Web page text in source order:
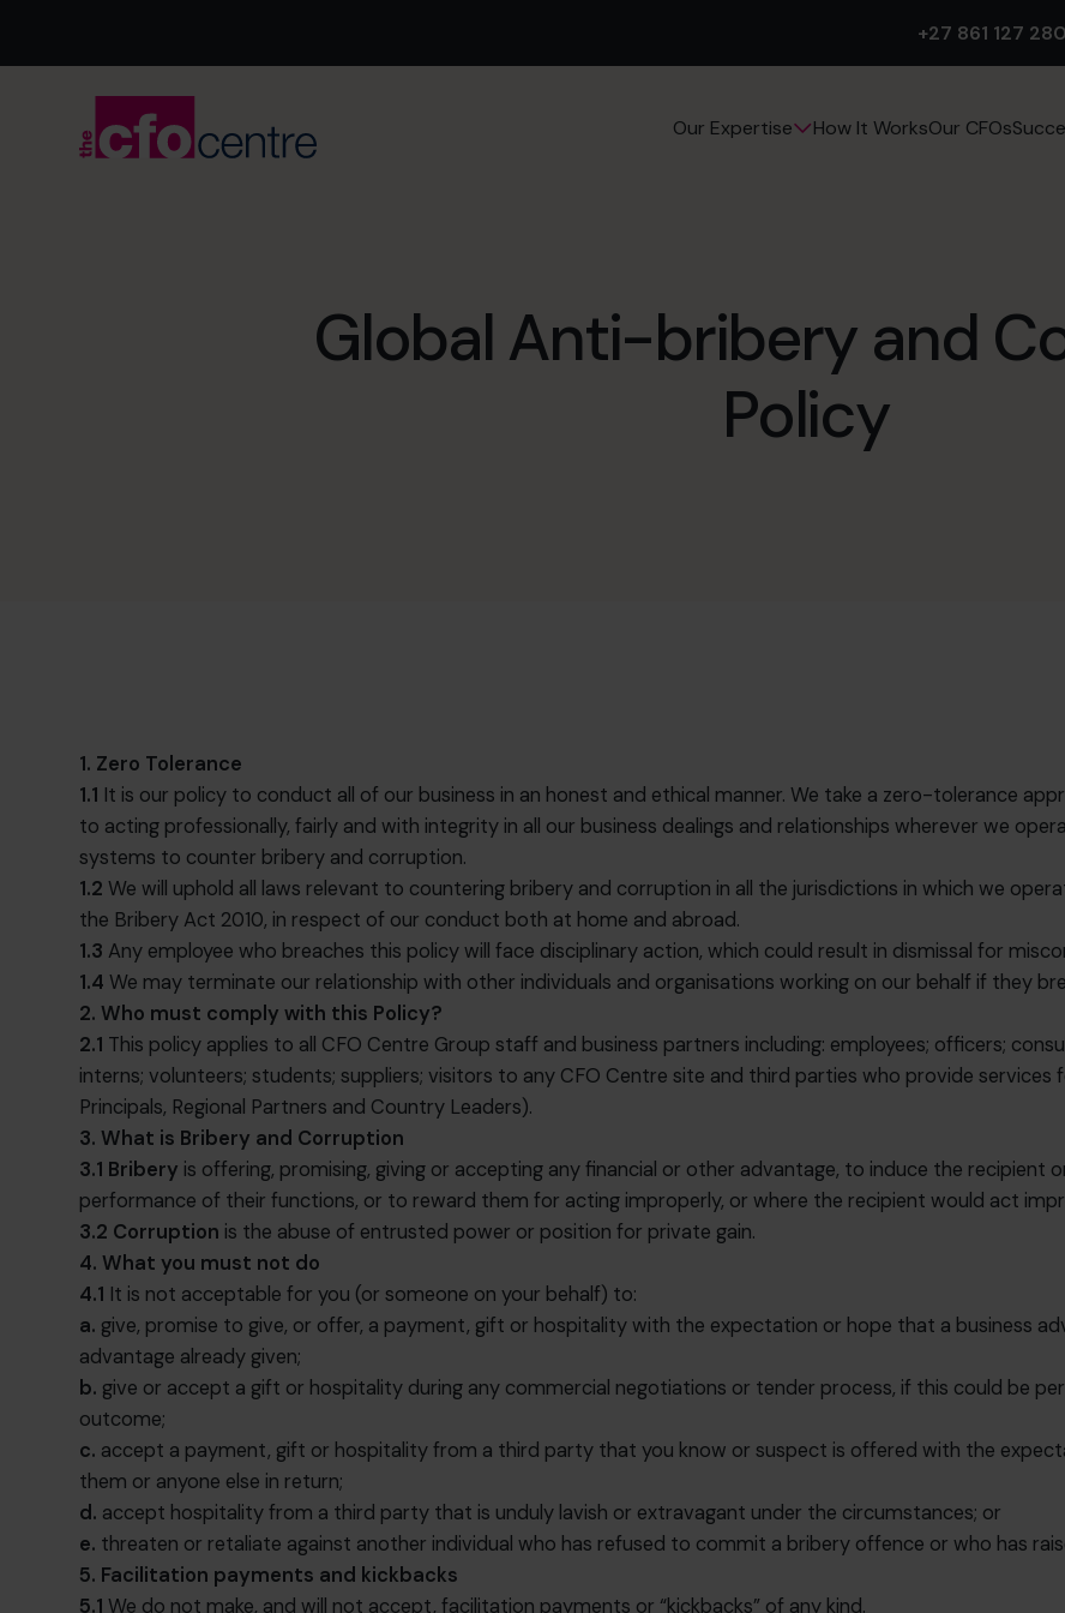
+27 861 127 280
Our Expertise How It WorksOur CFOs
Global Anti-bribery and
Policy
1. Zero Tolerance
1.1 It is our policy to conduct all of our business in an honest and ethical manner. We take a zero-tolerance
to acting professionally, fairly and with integrity in all our business dealings and relationships wherever we
systems to counter bribery and corruption.
1.2 We will uphold all laws relevant to countering bribery and corruption in all the jurisdictions in which we
the Bribery Act 2010, in respect of our conduct both at home and abroad.
1.3 Any employee who breaches this policy will face disciplinary action, which could result in dismissal for
1.4 We may terminate our relationship with other individuals and organisations working on our behalf if they
2. Who must comply with this Policy?
2.1 This policy applies to all CFO Centre Group staff and business partners including: employees; officers;
interns; volunteers; students; suppliers; visitors to any CFO Centre site and third parties who provide
Principals, Regional Partners and Country Leaders).
3. What is Bribery and Corruption
3.1 Bribery is offering, promising, giving or accepting any financial or other advantage, to induce the
performance of their functions, or to reward them for acting improperly, or where the recipient would act
3.2 Corruption is the abuse of entrusted power or position for private gain.
4. What you must not do
4.1 It is not acceptable for you (or someone on your behalf) to:
a. give, promise to give, or offer, a payment, gift or hospitality with the expectation or hope that a business
advantage already given;
b. give or accept a gift or hospitality during any commercial negotiations or tender process, if this could be
outcome;
c. accept a payment, gift or hospitality from a third party that you know or suspect is offered with the
them or anyone else in return;
d. accept hospitality from a third party that is unduly lavish or extravagant under the circumstances; or
e. threaten or retaliate against another individual who has refused to commit a bribery offence or who has
5. Facilitation payments and kickbacks
5.1 We do not make, and will not accept, facilitation payments or “kickbacks” of any kind.